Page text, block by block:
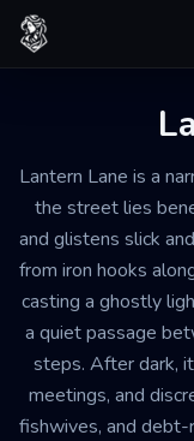
Skip to content
Lantern Lane is a
the street lies
and glistens slick
from iron hooks
casting a ghostly
a quiet passage
steps. After dark,
meetings, and
fishwives, and
SUBMERGED
STONEWORK,
LOCAL KEEPERS
WITH NARROW
Lantern
Somber, hushed,
green light
sound of distant